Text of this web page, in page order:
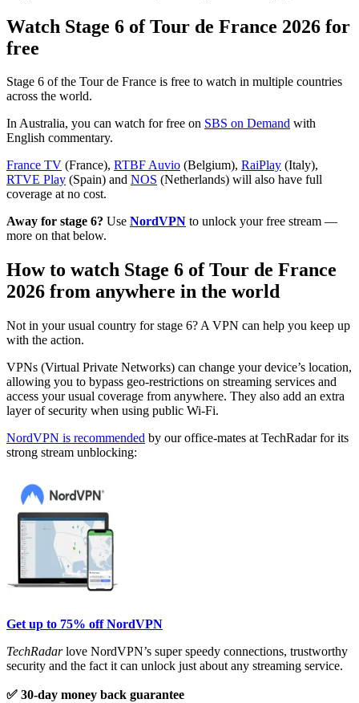
Watch Stage 6 of Tour de France 2026 for
free
Stage 6 of the Tour de France is free to watch in multiple countries
across the world.
In Australia, you can watch for free on SBS on Demand with
English commentary.
France TV (France), RTBF Auvio (Belgium), RaiPlay (Italy),
RTVE Play (Spain) and NOS (Netherlands) will also have full
coverage at no cost.
Away for stage 6? Use NordVPN to unlock your free stream —
more on that below.
How to watch Stage 6 of Tour de France
2026 from anywhere in the world
Not in your usual country for stage 6? A VPN can help you keep up
with the action.
VPNs (Virtual Private Networks) can change your device’s location,
allowing you to bypass geo-restrictions on streaming services and
access your usual coverage from anywhere. They also add an extra
layer of security when using public Wi-Fi.
NordVPN is recommended by our office-mates at TechRadar for its
strong stream unblocking:
Get up to 75% off NordVPN
TechRadarlove NordVPN’s super speedy connections, trustworthy
security and the fact it can unlock just about any streaming service.
✅ 30-day money back guarantee